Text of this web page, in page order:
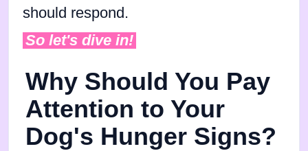
should respond.
So let's dive in!
Why Should You Pay
Attention to Your
Dog's Hunger Signs?